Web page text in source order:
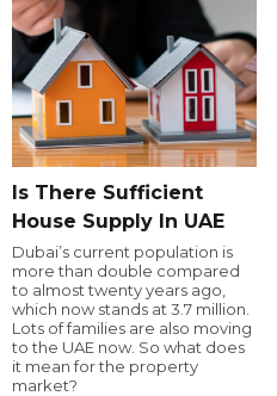
Is There Sufficient
House Supply In UAE
Dubai’s current population is
more than double compared
to almost twenty years ago,
which now stands at 3.7 million.
Lots of families are also moving
to the UAE now. So what does
it mean for the property
market?